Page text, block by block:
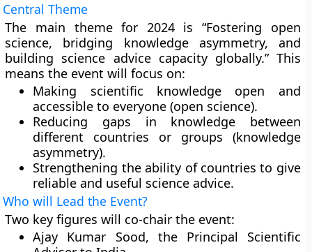
Central Theme
The main theme for 2024 is “Fostering open
science, bridging knowledge asymmetry, and
building science advice capacity globally.” This
means the event will focus on:
Making scientific knowledge open and
accessible to everyone (open science).
Reducing gaps in knowledge between
different countries or groups (knowledge
asymmetry).
Strengthening the ability of countries to give
reliable and useful science advice.
Who will Lead the Event?
Two key figures will co-chair the event:
Ajay Kumar Sood, the Principal Scientific